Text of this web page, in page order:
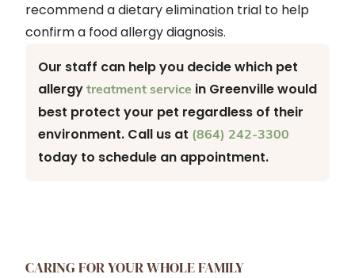
recommend a dietary elimination trial to help
confirm a food allergy diagnosis.
Our staff can help you decide which pet
allergy treatment service in Greenville would
best protect your pet regardless of their
environment. Call us at (864) 242-3300
today to schedule an appointment.
CARING FOR YOUR WHOLE FAMILY